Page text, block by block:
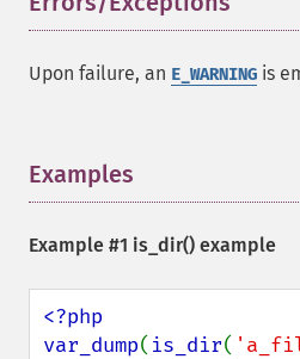
Upon failure, an E_WARNING is
Examples
Example #1 is_dir() example
<?php
var_dump( is_dir(